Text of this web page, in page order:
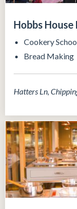
Hobbs House
Cookery
Bread Making
Hatters Ln,